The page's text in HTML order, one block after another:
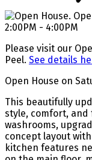
Please visit our
Peel. See details
Open House on
This beautifully
style, comfort, and
washrooms,
concept layout
kitchen features